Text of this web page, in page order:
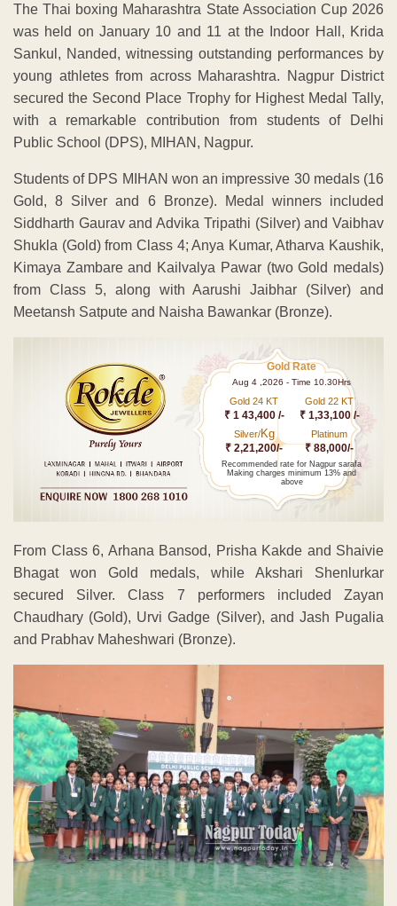
The Thai boxing Maharashtra State Association Cup 2026
was held on January 10 and 11 at the Indoor Hall, Krida
Sankul, Nanded, witnessing outstanding performances by
young athletes from across Maharashtra. Nagpur District
secured the Second Place Trophy for Highest Medal Tally,
with a remarkable contribution from students of Delhi
Public School (DPS), MIHAN, Nagpur.
Students of DPS MIHAN won an impressive 30 medals (16
Gold, 8 Silver and 6 Bronze). Medal winners included
Siddharth Gaurav and Advika Tripathi (Silver) and Vaibhav
Shukla (Gold) from Class 4; Anya Kumar, Atharva Kaushik,
Kimaya Zambare and Kailvalya Pawar (two Gold medals)
from Class 5, along with Aarushi Jaibhar (Silver) and
Meetansh Satpute and Naisha Bawankar (Bronze).
Gold Rate
Aug 4 ,2026 - Time 10.30Hrs
Gold 24 KT
₹ 1 43,400 /-
Gold 22 KT
₹ 1,33,100 /-
Silver/Kg
₹ 2,21,200/-
Platinum
₹ 88,000/-
Recommended rate for Nagpur sarafa
Making charges minimum 13% and
above
From Class 6, Arhana Bansod, Prisha Kakde and Shaivie
Bhagat won Gold medals, while Akshari Shenlurkar
secured Silver. Class 7 performers included Zayan
Chaudhary (Gold), Urvi Gadge (Silver), and Jash Pugalia
and Prabhav Maheshwari (Bronze).